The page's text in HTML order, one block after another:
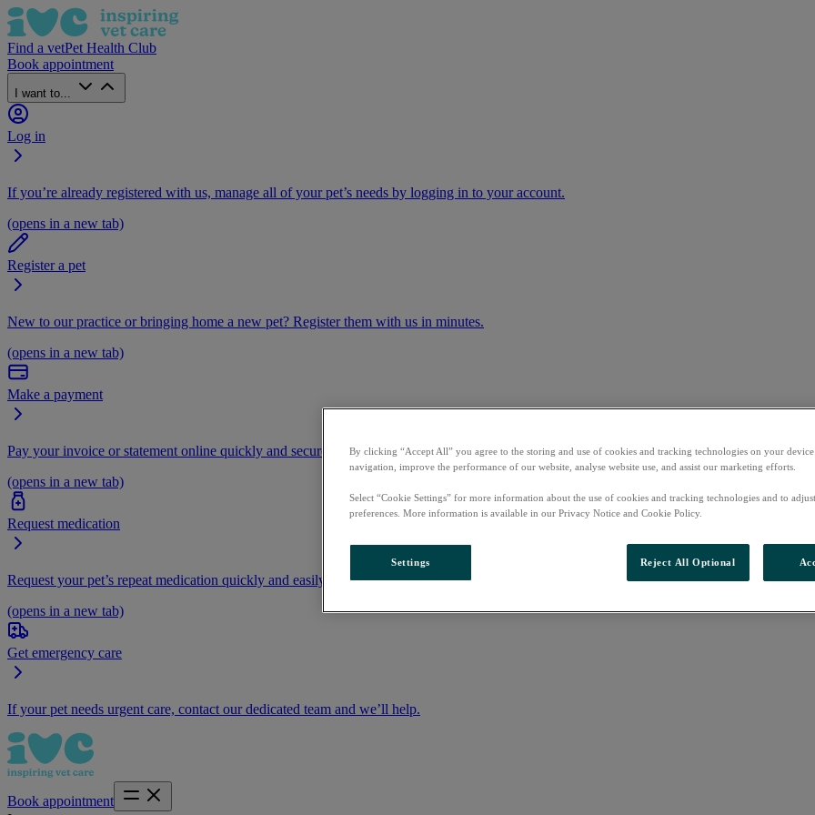
Find a vetPet Health Club
Book appointment
I want to...
Log in
If you’re already registered with us, manage all of your pet’s needs by logging in to your account.
(opens in a new tab)
Register a pet
New to our practice or bringing home a new pet? Register them with us in minutes.
(opens in a new tab)
Make a payment
Pay your invoice or statement online quickly and securely.
(opens in a new tab)
Request medication
Request your pet’s repeat medication quickly and easily by logging into your account
(opens in a new tab)
Get emergency care
If your pet needs urgent care, contact our dedicated team and we’ll help.
Book appointment
By clicking “Accept All” you agree to the storing and use of cookies and tracking technologies on your device
navigation, improve the performance of our website, analyse website use, and assist our marketing efforts.
Select “Cookie Settings” for more information about the use of cookies and tracking technologies and to
preferences. More information is available in our Privacy Notice and Cookie Policy.
Settings Reject All Optional